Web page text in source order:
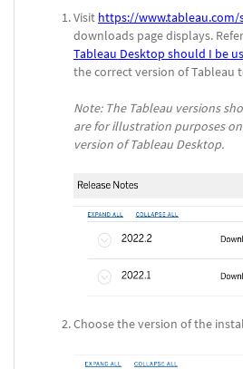
Visit https://
downloads page displays.
Tableau Desktop should I be
the correct version of Tableau
Note: The Tableau versions
are for illustration purposes
version of Tableau Desktop.
Choose the version of the